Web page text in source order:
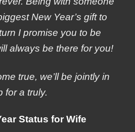
New Year’s gift to
I promise you to be
always be there for you!
true, we’ll be jointly in
for a truly.
Status for Wife